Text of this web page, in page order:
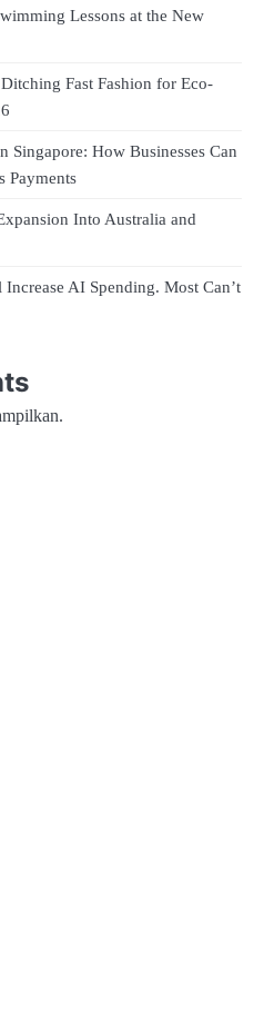
Lessons at the New
Fast Fashion for Eco-
How Businesses Can
Payments
Into Australia and
AI Spending. Most Can’t